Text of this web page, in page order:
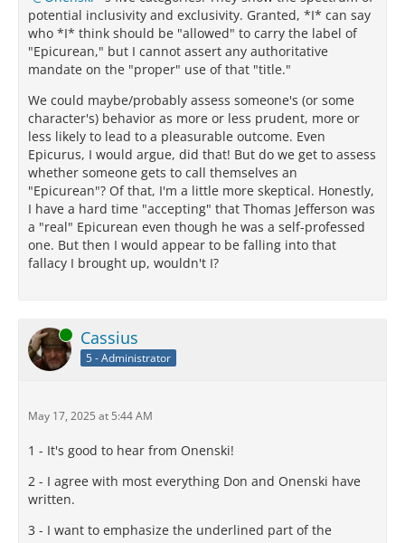
potential inclusivity and exclusivity. Granted, *I* can say
who *I* think should be "allowed" to carry the label of
"Epicurean," but I cannot assert any authoritative
mandate on the "proper" use of that "title."
We could maybe/probably assess someone's (or some
character's) behavior as more or less prudent, more or
less likely to lead to a pleasurable outcome. Even
Epicurus, I would argue, did that! But do we get to assess
whether someone gets to call themselves an
"Epicurean"? Of that, I'm a little more skeptical. Honestly,
I have a hard time "accepting" that Thomas Jefferson was
a "real" Epicurean even though he was a self-professed
one. But then I would appear to be falling into that
fallacy I brought up, wouldn't I?
Online Cassius
5 - Administrator
May 17, 2025 at 5:44 AM
1 - It's good to hear from Onenski!
2 - I agree with most everything Don and Onenski have
written.
3 - I want to emphasize the underlined part of the